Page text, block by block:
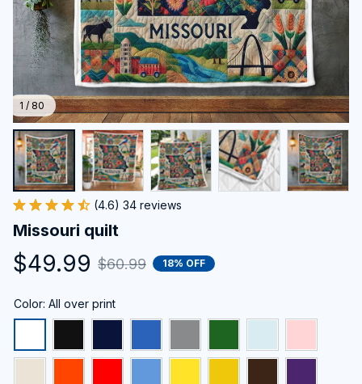
1 / 80
(4.6) 34 reviews
Missouri quilt
$49.99 $60.99 18% OFF
Color: All over print